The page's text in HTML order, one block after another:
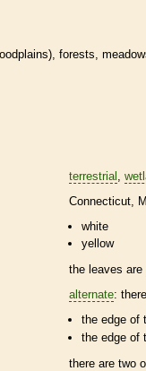
forests,
terrestrial
Connecticut
white
yellow
the leaves are
alternate:
the edge of
the edge of
there are two